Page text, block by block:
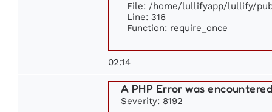
File: /home/lullifyapp/lullify/
Line: 316
Function: require_once
02:14
A PHP Error was
Severity: 8192